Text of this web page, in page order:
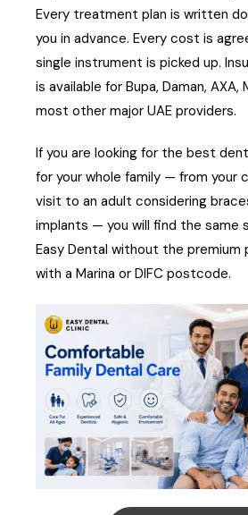
Every treatment plan is written
you in advance. Every cost is
single instrument is picked up.
is available for Bupa, Daman, AXA,
most other major UAE providers.
If you are looking for the best
for your whole family — from your
visit to an adult considering
implants — you will find the same
Easy Dental without the
with a Marina or DIFC postcode.